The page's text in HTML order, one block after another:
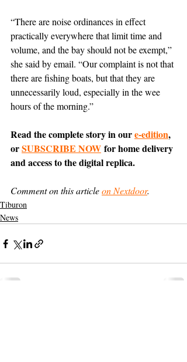
“There are noise ordinances in effect
practically everywhere that limit time and
volume, and the bay should not be exempt,”
she said by email. “Our complaint is not that
there are fishing boats, but that they are
unnecessarily loud, especially in the wee
hours of the morning.”
Read the complete story in our e-edition,
or SUBSCRIBE NOW for home delivery
and access to the digital replica.
Comment on this article on Nextdoor.
Tiburon
News